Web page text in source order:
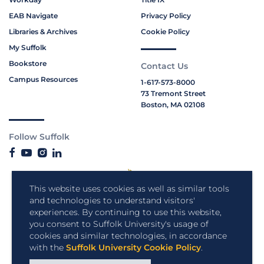
This website uses cookies as well as similar tools
and technologies to understand visitors'
experiences. By continuing to use this website,
you consent to Suffolk University's usage of
cookies and similar technologies, in accordance
with the Suffolk University Cookie Policy.
EAB Navigate
Libraries & Archives
My Suffolk
Bookstore
Campus Resources
Privacy Policy
Cookie Policy
Contact Us
1-617-573-8000
73 Tremont Street
Boston, MA 02108
Follow Suffolk